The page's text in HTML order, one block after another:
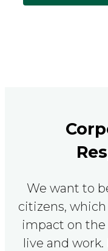
We want to
citizens,
impact on
live and